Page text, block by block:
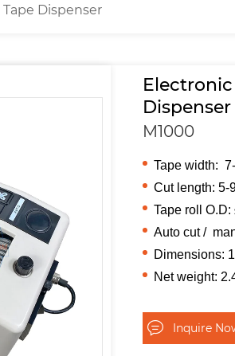
Dispenser
Dispenser
M1000
Tape width:
Cut length: 5-
Tape roll O.D:
Auto cut /
Dimensions:
Net weight:
Inquire